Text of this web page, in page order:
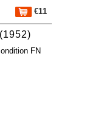
€11
FN